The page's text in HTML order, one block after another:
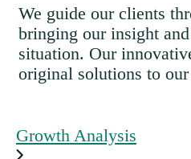
We guide our clients
bringing our insight
situation. Our
original solutions to
Growth Analysis